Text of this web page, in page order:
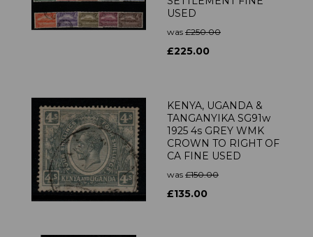
USED
was £250.00
£225.00
KENYA, UGANDA &
TANGANYIKA SG91w
1925 4s GREY WMK
CROWN TO RIGHT OF
CA FINE USED
was £150.00
£135.00